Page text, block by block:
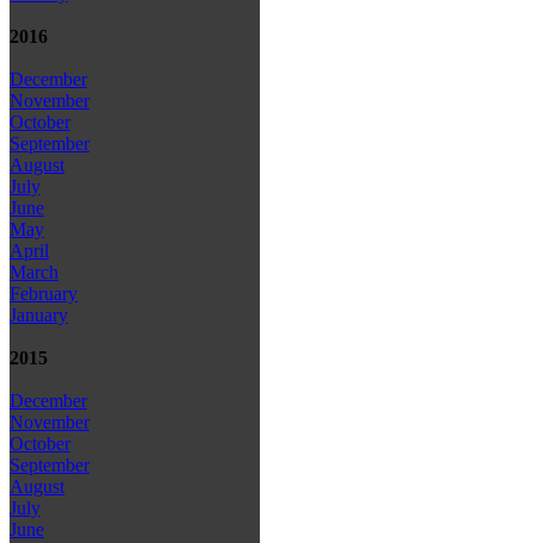
2016
December
November
October
September
August
July
June
May
April
March
February
January
2015
December
November
October
September
August
July
June